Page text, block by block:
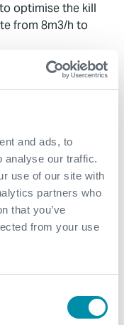
and ads, to
analyse our traffic.
use of our site with
partners who
that you’ve
from your use
optimise the kill
from 8m3/h to
overbalanced,
with